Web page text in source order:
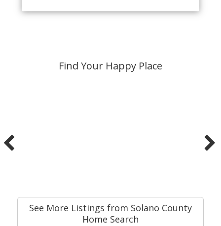
Find Your Happy Place
See More Listings from Solano County
Home Search